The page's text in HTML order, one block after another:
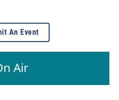
An Event
Air